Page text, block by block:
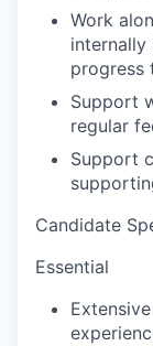
Work
internally
progress
Support
regular
Support
Candidate
Essential